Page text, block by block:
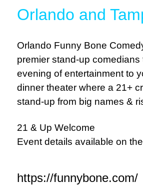
Orlando and
Orlando Funny Bone
premier stand-up
evening of entertainment to
dinner theater where a 21+
stand-up from big names &
21 & Up Welcome
Event details available on
https://funnybone.com/